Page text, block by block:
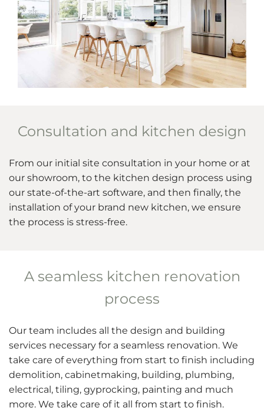
Consultation and kitchen design
From our initial site consultation in your home or at
our showroom, to the kitchen design process using
our state-of-the-art software, and then finally, the
installation of your brand new kitchen, we ensure
the process is stress-free.
A seamless kitchen renovation
process
Our team includes all the design and building
services necessary for a seamless renovation. We
take care of everything from start to finish including
demolition, cabinetmaking, building, plumbing,
electrical, tiling, gyprocking, painting and much
more. We take care of it all from start to finish.